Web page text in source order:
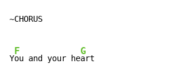
~CHORUS
Y
F
ou and your he
G
art